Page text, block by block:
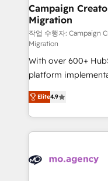
empowering our
autonomy. Get to
guided
the CRM platform
you like support in
marketing
to your needs and
certifications, we
Canadian
Accreditations.
Campaign
Migration
작업 수행자: Campaign
Migration
With over 600+
platform
Elite Solutions
migrate, replatform,
in high-impact CRM
onboarding from
WordPress and
Elite4.9